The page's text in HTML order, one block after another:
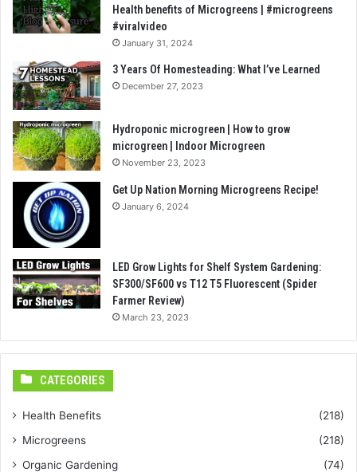
Health benefits of Microgreens | #microgreens
#viralvideo
January 31, 2024
3 Years Of Homesteading: What I’ve Learned
December 27, 2023
Hydroponic microgreen | How to grow
microgreen | Indoor Microgreen
November 23, 2023
Get Up Nation Morning Microgreens Recipe!
January 6, 2024
LED Grow Lights for Shelf System Gardening:
SF300/SF600 vs T12 T5 Fluorescent (Spider
Farmer Review)
March 23, 2023
CATEGORIES
Health Benefits
(218)
Microgreens
(218)
Organic Gardening
(74)